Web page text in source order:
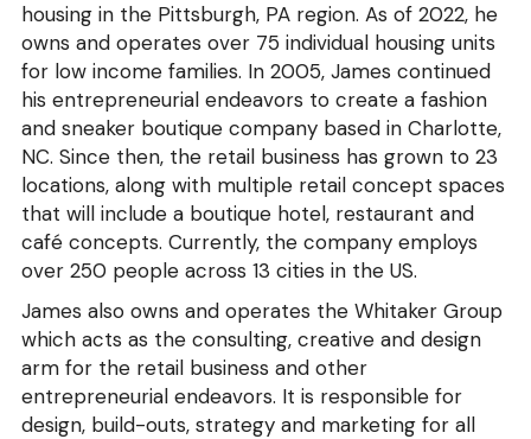
housing in the Pittsburgh, PA region. As of 2022, he
owns and operates over 75 individual housing units
for low income families. In 2005, James continued
his entrepreneurial endeavors to create a fashion
and sneaker boutique company based in Charlotte,
NC. Since then, the retail business has grown to 23
locations, along with multiple retail concept spaces
that will include a boutique hotel, restaurant and
café concepts. Currently, the company employs
over 250 people across 13 cities in the US.
James also owns and operates the Whitaker Group
which acts as the consulting, creative and design
arm for the retail business and other
entrepreneurial endeavors. It is responsible for
design, build-outs, strategy and marketing for all